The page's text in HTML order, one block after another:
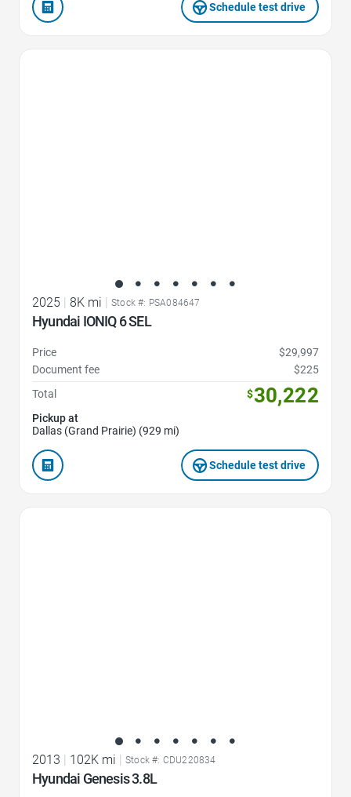
Schedule test drive
2025 | 8K mi | Stock #: PSA084647
Hyundai IONIQ 6 SEL
Price
$29,997
Document fee
$225
Total
$30,222
Pickup at
Dallas (Grand Prairie) (929 mi)
Schedule test drive
2013 102K mi Stock #: CDU220834
Hyundai Genesis 3.8L